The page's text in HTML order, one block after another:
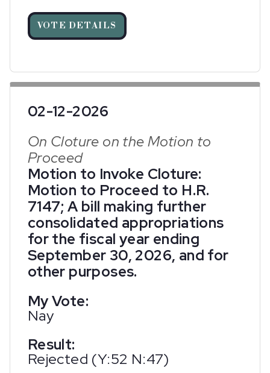
VOTE DETAILS
02-12-2026
On Cloture on the Motion to
Proceed
Motion to Invoke Cloture:
Motion to Proceed to H.R.
7147; A bill making further
consolidated appropriations
for the fiscal year ending
September 30, 2026, and for
other purposes.
My Vote:
Nay
Result:
Rejected (Y:52 N:47)